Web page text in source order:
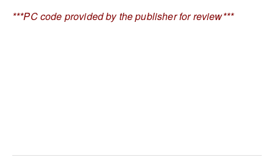
***PC code provided by the publisher for review***